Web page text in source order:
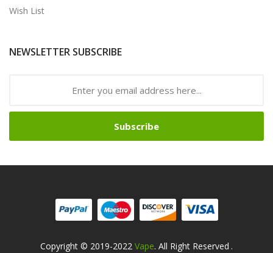
Wish List
NEWSLETTER SUBSCRIBE
Subscribe
Copyright © 2019-2022 Vape. All Right Reserved .